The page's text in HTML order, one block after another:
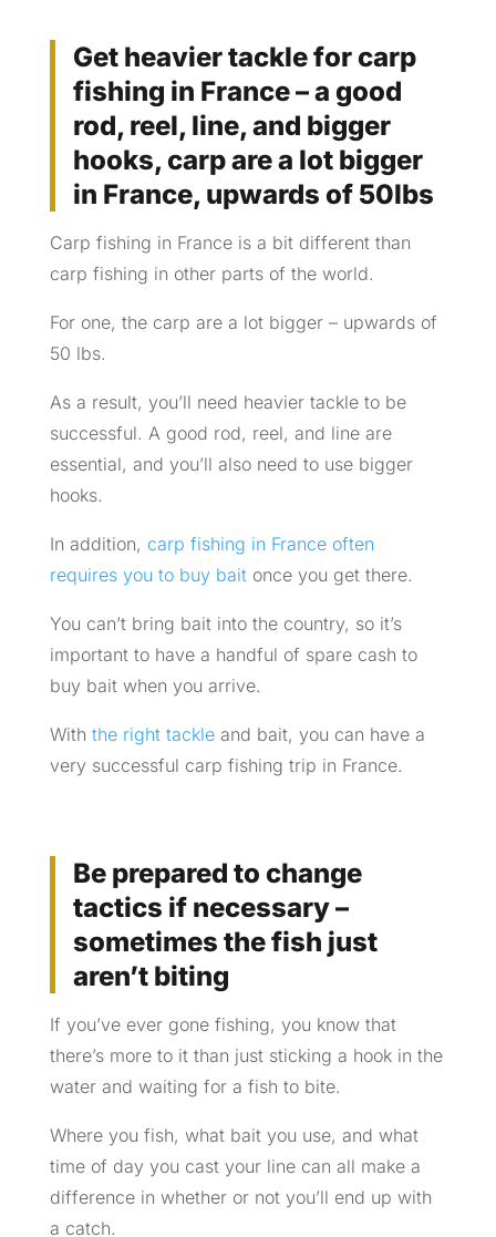
Get heavier tackle for carp
fishing in France – a good
rod, reel, line, and bigger
hooks, carp are a lot bigger
in France, upwards of 50lbs
Carp fishing in France is a bit different than
carp fishing in other parts of the world.
For one, the carp are a lot bigger – upwards of
50 lbs.
As a result, you’ll need heavier tackle to be
successful. A good rod, reel, and line are
essential, and you’ll also need to use bigger
hooks.
In addition, carp fishing in France often
requires you to buy baitonce you get there.
You can’t bring bait into the country, so it’s
important to have a handful of spare cash to
buy bait when you arrive.
With the right tackleand bait, you can have a
very successful carp fishing trip in France.
Be prepared to change
tactics if necessary –
sometimes the fish just
aren’t biting
If you’ve ever gone fishing, you know that
there’s more to it than just sticking a hook in the
water and waiting for a fish to bite.
Where you fish, what bait you use, and what
time of day you cast your line can all make a
difference in whether or not you’ll end up with
a catch.